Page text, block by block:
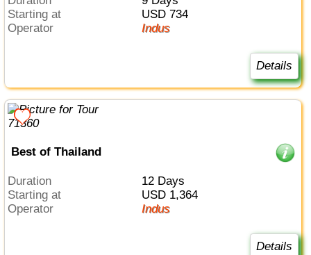
Starting at
USD 734
Operator
Indus
Details
Best of Thailand
Duration
12 Days
Starting at
USD 1,364
Operator
Indus
Details